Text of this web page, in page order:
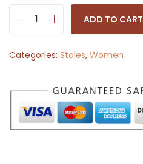
o
e
S
c
ADD TO CART
Categories: Stoles, Women